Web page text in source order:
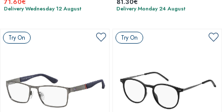
Delivery Wednesday 12 August Delivery Monday 24 August
Try On Try On